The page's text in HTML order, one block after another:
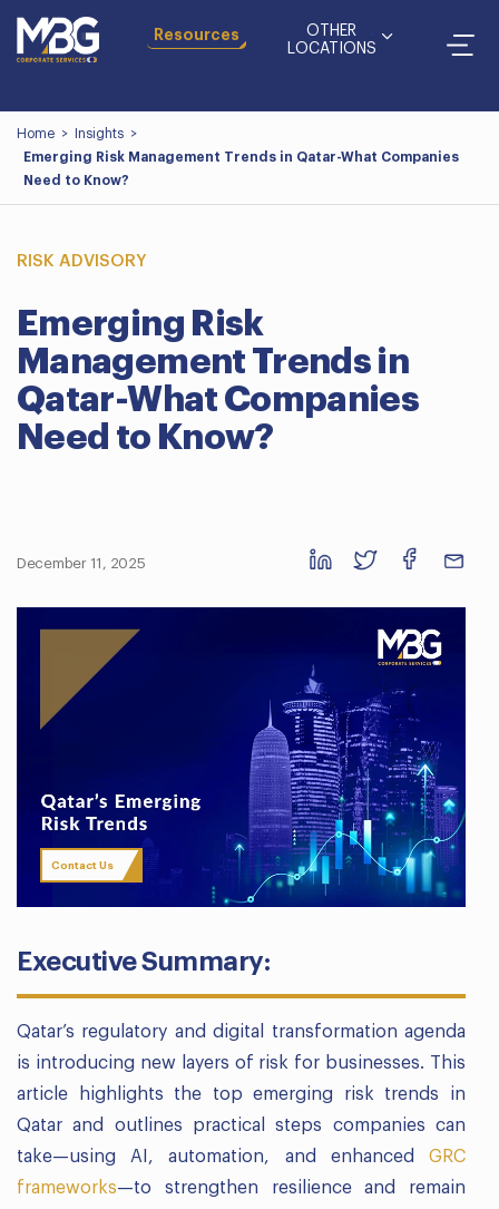
Resources
OTHER
LOCATIONS
Home > Insights >
Emerging Risk Management Trends in Qatar-What Companies
Need to Know?
RISK ADVISORY
Emerging Risk
Management Trends in
Qatar-What Companies
Need to Know?
December 11, 2025
Contact Us
Executive Summary:
Qatar’s regulatory and digital transformation agenda
is introducing new layers of risk for businesses. This
article highlights the top emerging risk trends in
Qatar and outlines practical steps companies can
take—using AI, automation, and enhanced GRC
frameworks—to strengthen resilience and remain